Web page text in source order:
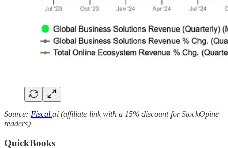
Source: Fiscal.ai (affiliate link with a 15% discount for StockOpine
readers)
QuickBooks